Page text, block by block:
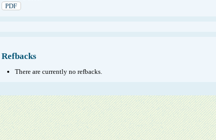
PDF
Refbacks
There are currently no refbacks.